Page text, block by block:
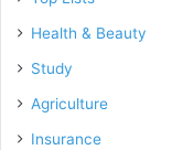
Health & Beauty
Study
Agriculture
Insurance